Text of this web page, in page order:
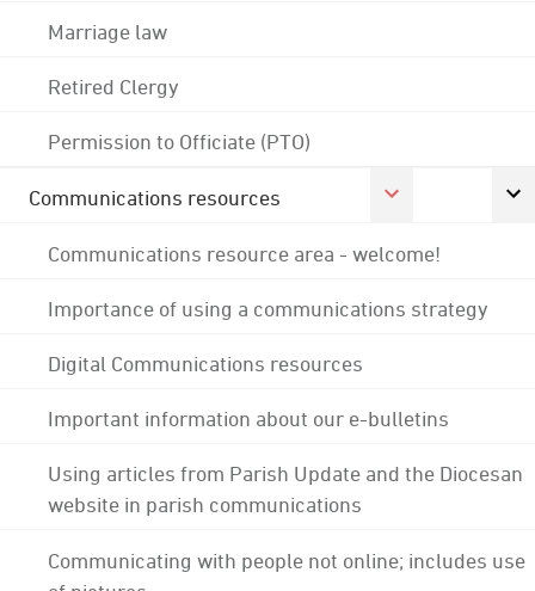
Marriage law
Retired Clergy
Permission to Officiate (PTO)
Communications resources
Communications resource area - welcome!
Importance of using a communications strategy
Digital Communications resources
Important information about our e-bulletins
Using articles from Parish Update and the Diocesan
website in parish communications
Communicating with people not online; includes use